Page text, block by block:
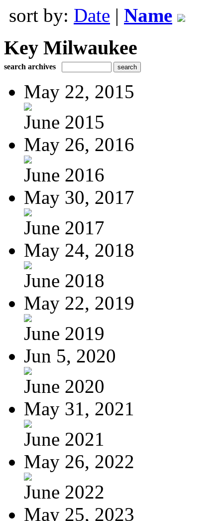
sort by: Date | Name
Key Milwaukee
search archives
May 22, 2015
June 2015
May 26, 2016
June 2016
May 30, 2017
June 2017
May 24, 2018
June 2018
May 22, 2019
June 2019
Jun 5, 2020
June 2020
May 31, 2021
June 2021
May 26, 2022
June 2022
May 25, 2023